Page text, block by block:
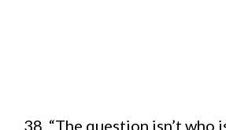
38. “The question isn’t who